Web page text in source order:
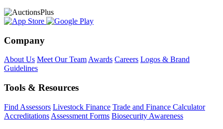
Company
About Us Meet Our Team Awards Careers Logos & Brand
Guidelines
Tools & Resources
Find Assessors Livestock Finance Trade and Finance Calculator
Accreditations Assessment Forms Biosecurity Awareness